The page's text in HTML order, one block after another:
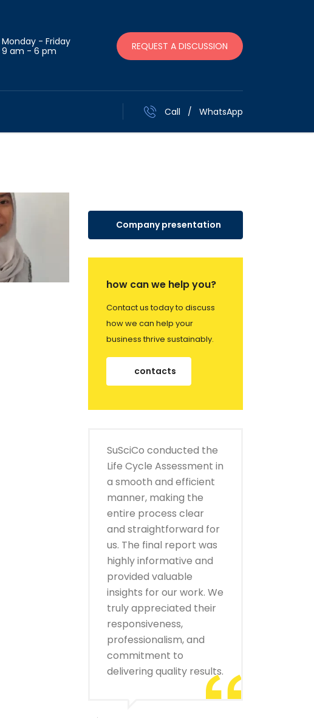
Monday - Friday
9 am - 6 pm
REQUEST A DISCUSSION
Call / WhatsApp
Company presentation
how can we help you?
Contact us today to discuss
how we can help your
business thrive sustainably.
contacts
SuSciCo conducted the
Life Cycle Assessment in
a smooth and efficient
manner, making the
entire process clear
and straightforward for
us. The final report was
highly informative and
provided valuable
insights for our work. We
truly appreciated their
responsiveness,
professionalism, and
commitment to
delivering quality results.